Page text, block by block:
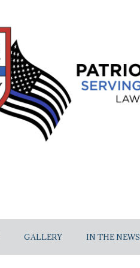
GALLERY IN THE NEWS